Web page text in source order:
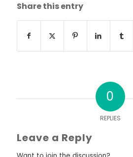
Share this entry
0
REPLIES
Leave a Reply